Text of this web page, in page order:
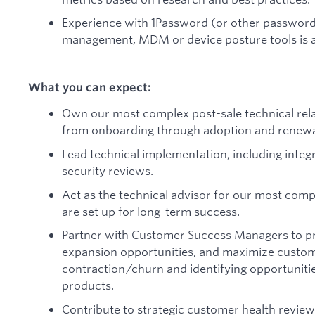
Experience with 1Password (or other
management, MDM or device posture tools is
What you can expect:
Own our most complex post-sale technical
from onboarding through adoption and
Lead technical implementation, including
security reviews.
Act as the technical advisor for our most
are set up for long-term success.
Partner with Customer Success Managers to
expansion opportunities, and maximize
contraction/churn and identifying
products.
Contribute to strategic customer health